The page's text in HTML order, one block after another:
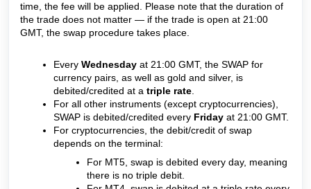
time, the fee will be applied. Please note that the duration of
the trade does not matter — if the trade is open at 21:00
GMT, the swap procedure takes place.
Every Wednesday at 21:00 GMT, the SWAP for
currency pairs, as well as gold and silver, is
debited/credited at a triple rate
For all other instruments (except cryptocurrencies),
SWAP is debited/credited every Friday at 21:00 GMT.
For cryptocurrencies, the debit/credit of swap
depends on the terminal:
For MT5, swap is debited every day, meaning
there is no triple debit.